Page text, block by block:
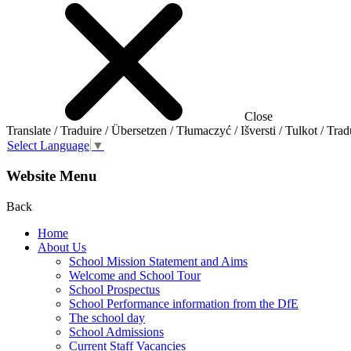
Close
Translate / Traduire / Übersetzen / Tłumaczyć / Išversti / Tulkot /
Select Language ▼
Website Menu
Back
Home
About Us
School Mission Statement and Aims
Welcome and School Tour
School Prospectus
School Performance information from the DfE
The school day
School Admissions
Current Staff Vacancies